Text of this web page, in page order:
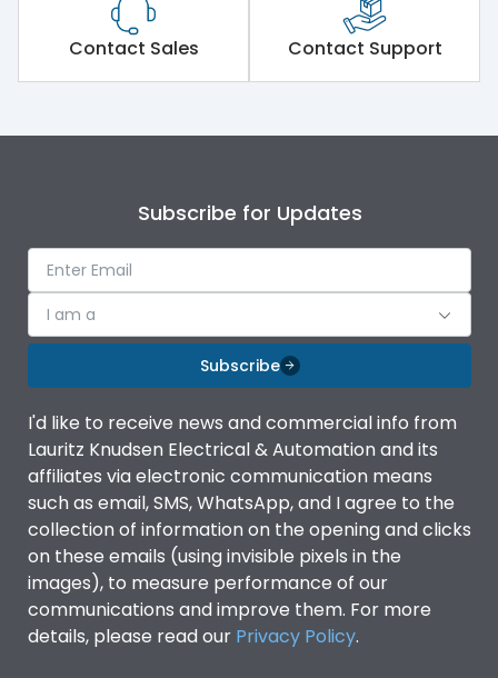
Load-line bias
Environmental Conditions
Ambient temperature -5°C to 55°C
IP Rating
IP20 AT Termination and
IP40 at panel cutout
Features
Load-line bias No
Contact Sales Contact Support
Subscribe for Updates
I am a
Subscribe
I'd like to receive news and commercial info from
Lauritz Knudsen Electrical & Automation and its
affiliates via electronic communication means
such as email, SMS, WhatsApp, and I agree to the
collection of information on the opening and clicks
on these emails (using invisible pixels in the
images), to measure performance of our
communications and improve them. For more
details, please read our Privacy Policy.